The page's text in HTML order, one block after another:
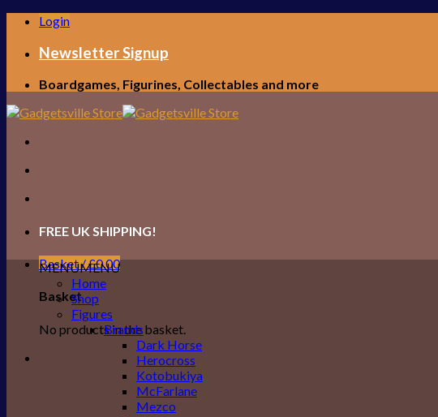
Skip
content
Login
Newsletter Signup
Boardgames, Figurines, Collectables and more
FREE UK SHIPPING!
Basket /£0.00
Basket
No products in the basket.
MENUMENU
Home
Shop
Figures
Brands
Dark Horse
Herocross
Kotobukiya
McFarlane
Mezco